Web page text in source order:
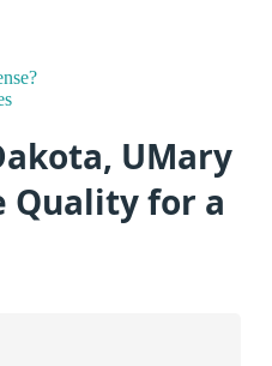
UMary
Quality for a